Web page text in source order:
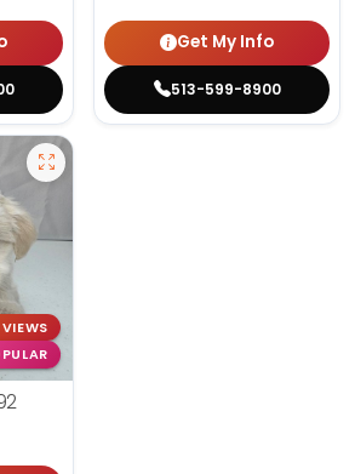
Get My Info
513-599-8900